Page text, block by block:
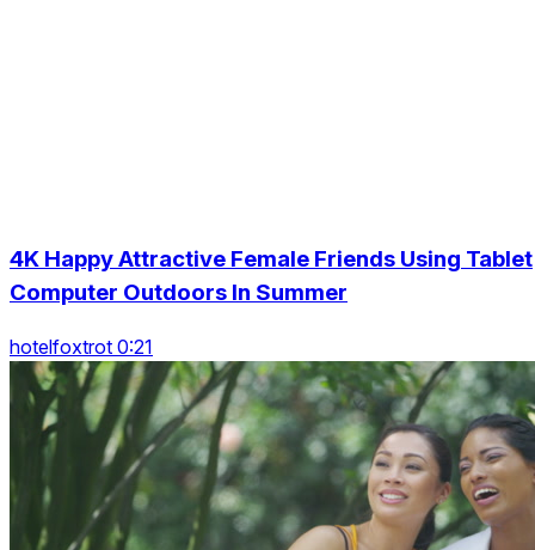
4K Happy Attractive Female Friends Using Tablet
Computer Outdoors In Summer
hotelfoxtrot 0:21